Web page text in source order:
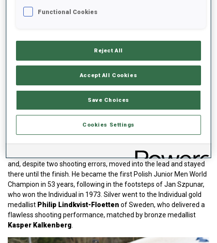
Play
Video
Junior Men Sprint
set the benchmark early
and, despite two shooting errors, moved into the lead and stayed
there until the finish. He became the first Polish Junior Men World
Champion in 53 years, following in the footsteps of Jan Szpunar,
who won the Individual in 1973. Silver went to the Individual gold
medallist Philip Lindkvist-Floetten of Sweden, who delivered a
flawless shooting performance, matched by bronze medallist
Kasper Kalkenberg
Functional Cookies
Reject All
Accept All Cookies
Save Choices
Cookies Settings